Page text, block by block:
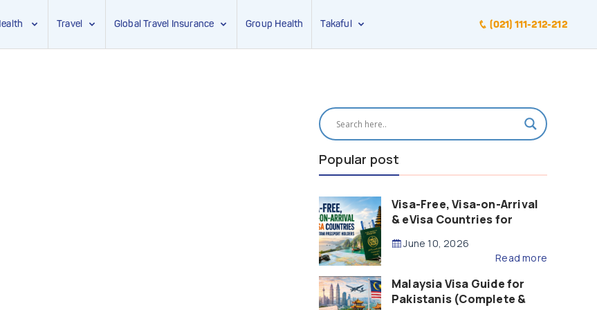
Travel Global Travel Insurance Group Health Takaful (021) 111-212-212
Popular post
Visa-Free, Visa-on-Arrival
& eVisa Countries for
(2026 Guide)
June 10, 2026
Read more
Malaysia Visa Guide for
Pakistanis (Complete &